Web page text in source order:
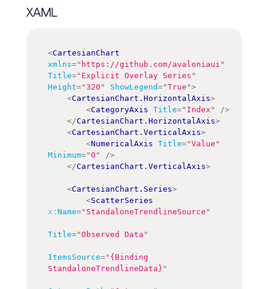
XAML
<CartesianChart
xmlns=" https://github.com/avaloniaui "
Title=" Explicit Overlay Series "
Height="320 " ShowLegend="True ">
<CartesianChart.HorizontalAxis>
<CategoryAxis Title=" Index "
/>
</CartesianChart.HorizontalAxis>
<CartesianChart.VerticalAxis>
<NumericalAxis Title="Value "
Minimum="0 "
/>
</CartesianChart.VerticalAxis>
<CartesianChart.Series>
<ScatterSeries
x: Name=" StandaloneTrendlineSource "
Title="Observed Data "
ItemsSource=" {Binding
StandaloneTrendlineData} "